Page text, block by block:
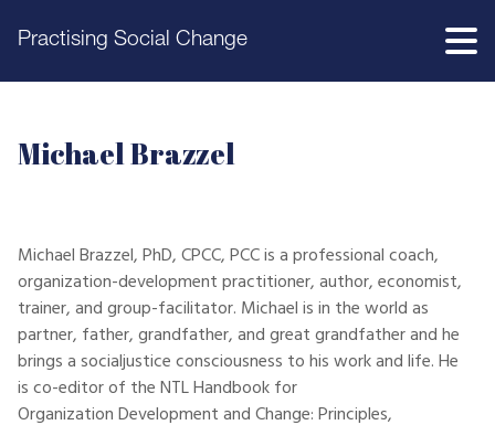
Practising Social Change
Michael Brazzel
Michael Brazzel, PhD, CPCC, PCC is a professional coach,
organization-development practitioner, author, economist,
trainer, and group-facilitator. Michael is in the world as
partner, father, grandfather, and great grandfather and he
brings a socialjustice consciousness to his work and life. He
is co-editor of the NTL Handbook for
Organization Development and Change: Principles,